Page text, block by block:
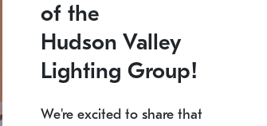
of the
Hudson Valley
Lighting Group!
We're excited to share that